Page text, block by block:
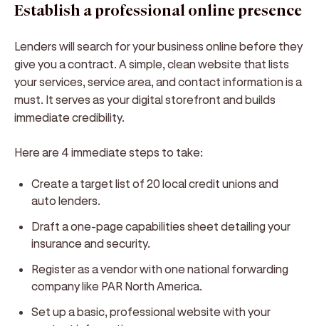
Establish a professional online presence
Lenders will search for your business online before they
give you a contract. A simple, clean website that lists
your services, service area, and contact information is a
must. It serves as your digital storefront and builds
immediate credibility.
Here are 4 immediate steps to take:
Create a target list of 20 local credit unions and
auto lenders.
Draft a one-page capabilities sheet detailing your
insurance and security.
Register as a vendor with one national forwarding
company like PAR North America.
Set up a basic, professional website with your